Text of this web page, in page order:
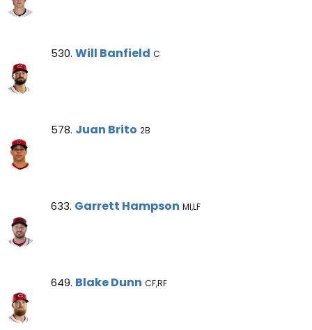
Will Banfield Note
530. Will Banfield C
Juan Brito Note
578. Juan Brito 2B
Garrett Hampson Note
633. Garrett Hampson MI,LF
Blake Dunn Note
649. Blake Dunn CF,RF